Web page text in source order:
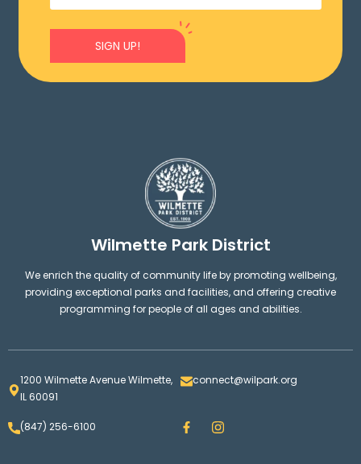
SIGN UP!
Wilmette Park District
We enrich the quality of community life by promoting wellbeing,
providing exceptional parks and facilities, and offering creative
programming for people of all ages and abilities.
1200 Wilmette Avenue Wilmette,
IL 60091
connect@wilpark.org
(847) 256-6100 F
a
I
n